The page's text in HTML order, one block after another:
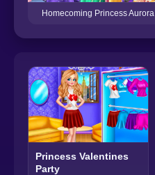
Homecoming Princess Aurora
Princess Valentines
Party